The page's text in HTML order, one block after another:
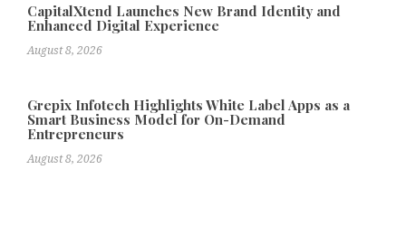
CapitalXtend Launches New Brand Identity and
Enhanced Digital Experience
August 8, 2026
Grepix Infotech Highlights White Label Apps as a
Smart Business Model for On-Demand
Entrepreneurs
August 8, 2026